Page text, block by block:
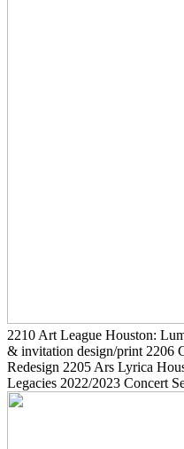
2210 Art League Houston:
& invitation design/print 2206
Redesign 2205 Ars Lyrica
Legacies 2022/2023 Concert